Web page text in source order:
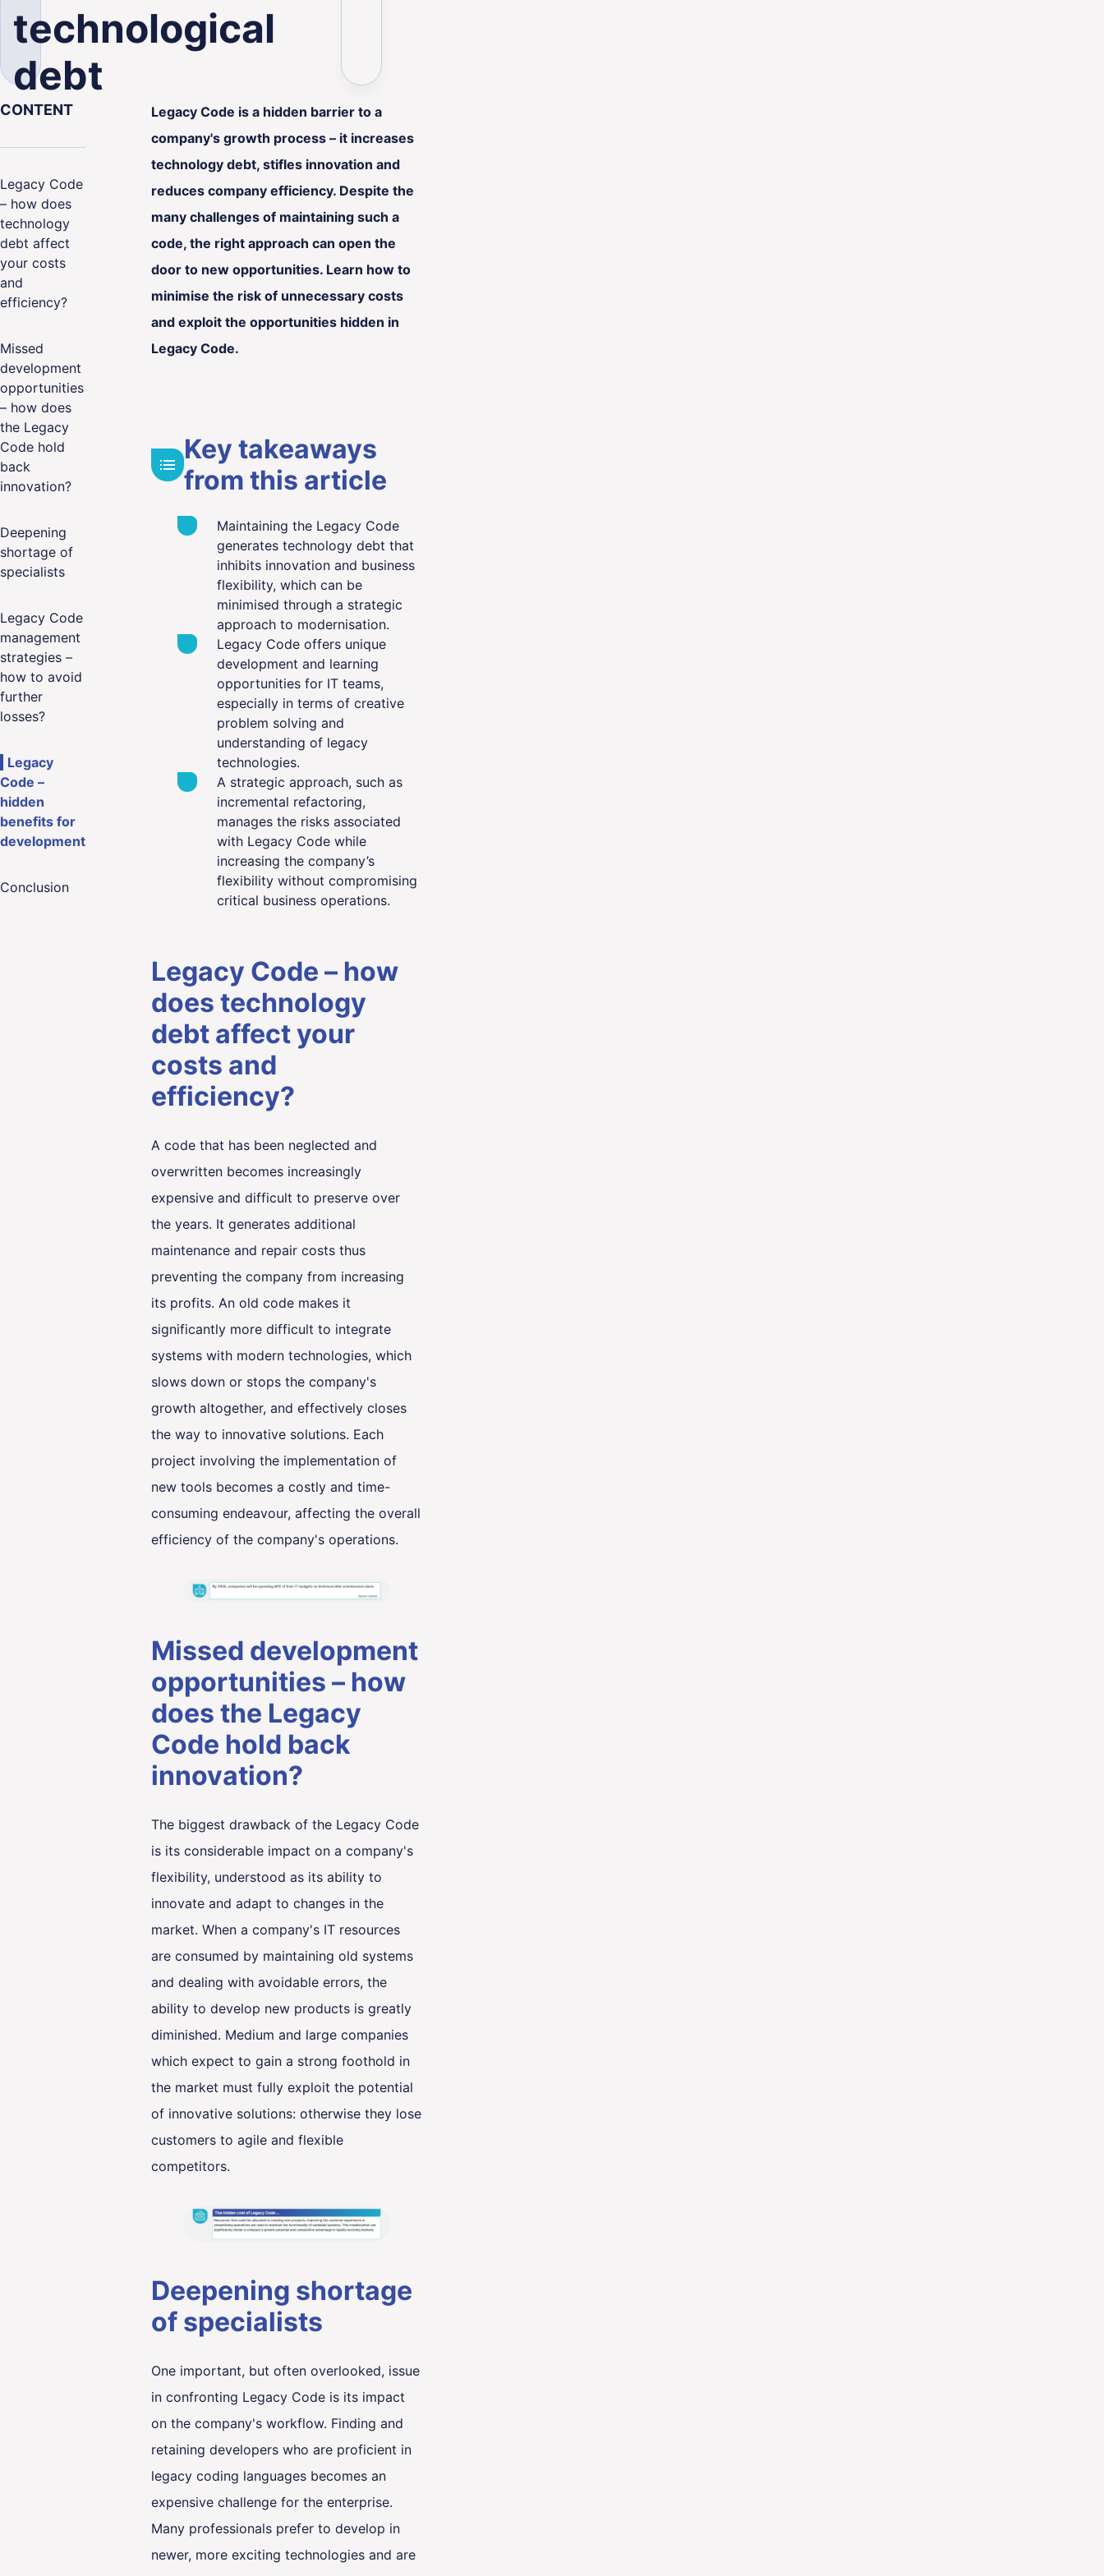
technological
debt
CONTENT
Legacy Code
– how does
technology
debt affect
your costs
and
efficiency?
Missed
development
opportunities
– how does
the Legacy
Code hold
back
innovation?
Deepening
shortage of
specialists
Legacy Code
management
strategies –
how to avoid
further
losses?
Legacy
Code –
hidden
benefits for
development
Conclusion
Legacy Code is a hidden barrier to a
company's growth process – it increases
technology debt, stifles innovation and
reduces company efficiency. Despite the
many challenges of maintaining such a
code, the right approach can open the
door to new opportunities. Learn how to
minimise the risk of unnecessary costs
and exploit the opportunities hidden in
Legacy Code.
Key takeaways
from this article
Maintaining the Legacy Code
generates technology debt that
inhibits innovation and business
flexibility, which can be
minimised through a strategic
approach to modernisation.
Legacy Code offers unique
development and learning
opportunities for IT teams,
especially in terms of creative
problem solving and
understanding of legacy
technologies.
A strategic approach, such as
incremental refactoring,
manages the risks associated
with Legacy Code while
increasing the company’s
flexibility without compromising
critical business operations.
Legacy Code – how
does technology
debt affect your
costs and
efficiency?
A code that has been neglected and
overwritten becomes increasingly
expensive and difficult to preserve over
the years. It generates additional
maintenance and repair costs thus
preventing the company from increasing
its profits. An old code makes it
significantly more difficult to integrate
systems with modern technologies, which
slows down or stops the company's
growth altogether, and effectively closes
the way to innovative solutions. Each
project involving the implementation of
new tools becomes a costly and time-
consuming endeavour, affecting the overall
efficiency of the company's operations.
Missed development
opportunities – how
does the Legacy
Code hold back
innovation?
The biggest drawback of the Legacy Code
is its considerable impact on a company's
flexibility, understood as its ability to
innovate and adapt to changes in the
market. When a company's IT resources
are consumed by maintaining old systems
and dealing with avoidable errors, the
ability to develop new products is greatly
diminished. Medium and large companies
which expect to gain a strong foothold in
the market must fully exploit the potential
of innovative solutions: otherwise they lose
customers to agile and flexible
competitors.
Deepening shortage
of specialists
One important, but often overlooked, issue
in confronting Legacy Code is its impact
on the company's workflow. Finding and
retaining developers who are proficient in
legacy coding languages becomes an
expensive challenge for the enterprise.
Many professionals prefer to develop in
newer, more exciting technologies and are